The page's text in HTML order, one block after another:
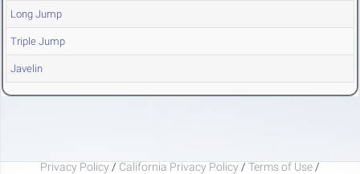
Long Jump
Triple Jump
Javelin
Privacy Policy / California Privacy Policy / Terms of Use /